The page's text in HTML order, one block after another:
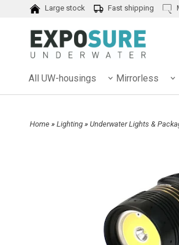
Large stock Fast shipping
All UW-housings Mirrorless
Home » Lighting » Underwater Lights &